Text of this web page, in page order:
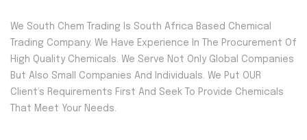
We South Chem Trading Is South Africa Based Chemical
Trading Company. We Have Experience In The Procurement Of
High Quality Chemicals. We Serve Not Only Global Companies
But Also Small Companies And Individuals. We Put OUR
Client’s Requirements First And Seek To Provide Chemicals
That Meet Your Needs.